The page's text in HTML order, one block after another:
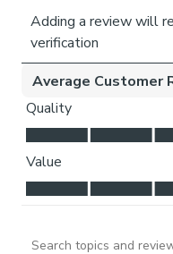
If the clips detach
be easily re-clipped
blinds may come with a
required.